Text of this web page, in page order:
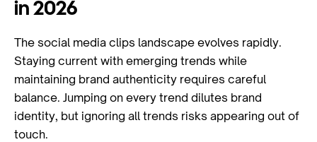
in 2026
The social media clips landscape evolves rapidly.
Staying current with emerging trends while
maintaining brand authenticity requires careful
balance. Jumping on every trend dilutes brand
identity, but ignoring all trends risks appearing out of
touch.